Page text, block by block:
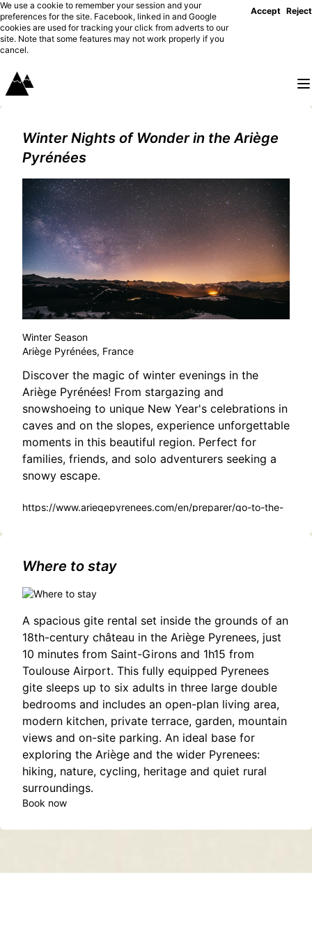
We use a cookie to remember your session and your
preferences for the site. Facebook, linked in and Google
cookies are used for tracking your click from adverts to our
site. Note that some features may not work properly if you
cancel.
Accept Reject
Winter Nights of Wonder in the Ariège
Pyrénées
Winter Season
Ariège Pyrénées, France
Discover the magic of winter evenings in the
Ariège Pyrénées! From stargazing and
snowshoeing to unique New Year's celebrations in
caves and on the slopes, experience unforgettable
moments in this beautiful region. Perfect for
families, friends, and solo adventurers seeking a
snowy escape.
https://www.ariegepyrenees.com/en/preparer/go-to-the-
Where to stay
A spacious gite rental set inside the grounds of an
18th-century château in the Ariège Pyrenees, just
10 minutes from Saint-Girons and 1h15 from
Toulouse Airport. This fully equipped Pyrenees
gite sleeps up to six adults in three large double
bedrooms and includes an open-plan living area,
modern kitchen, private terrace, garden, mountain
views and on-site parking. An ideal base for
exploring the Ariège and the wider Pyrenees:
hiking, nature, cycling, heritage and quiet rural
surroundings.
Book now